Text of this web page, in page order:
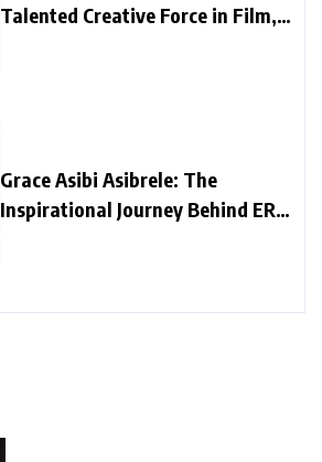
Talented Creative Force in Film,
Grace Asibi Asibrele: The
Inspirational Journey Behind ER